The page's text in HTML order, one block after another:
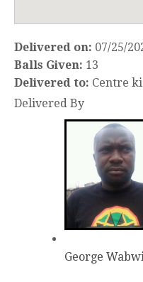
Delivered on: 07/25/
Balls Given: 13
Delivered to: Centre
Delivered By
George